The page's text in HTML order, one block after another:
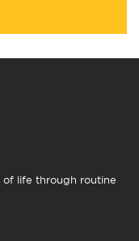
of life through routine